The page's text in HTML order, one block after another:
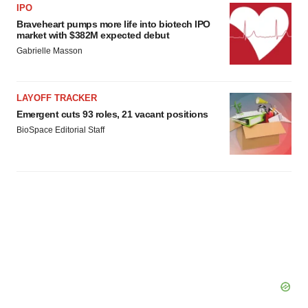
IPO
Braveheart pumps more life into biotech IPO
market with $382M expected debut
Gabrielle Masson
LAYOFF TRACKER
Emergent cuts 93 roles, 21 vacant positions
BioSpace Editorial Staff